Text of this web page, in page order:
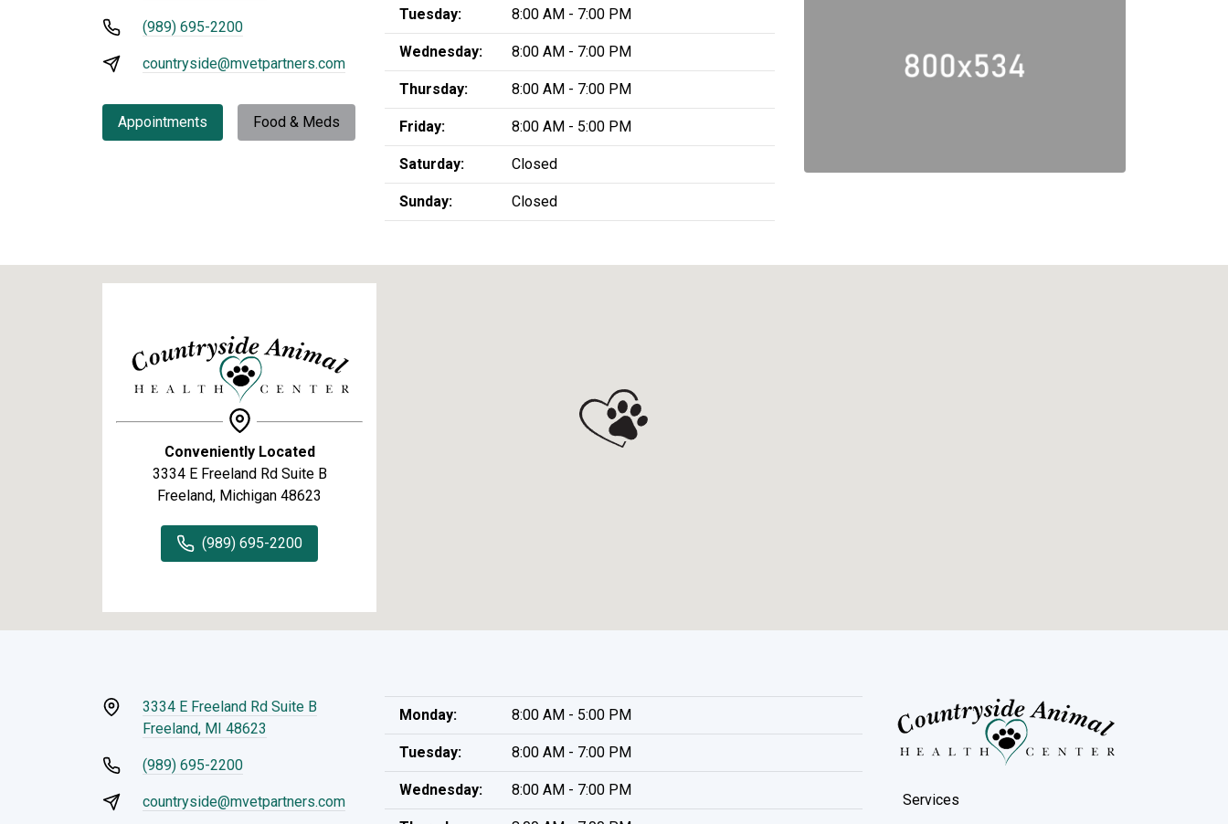
(989) 695-2200
countryside@mvetpartners.com
Appointments Food & Meds
Tuesday: 8:00 AM - 7:00 PM
Wednesday: 8:00 AM - 7:00 PM
Thursday: 8:00 AM - 7:00 PM
Friday: 8:00 AM - 5:00 PM
Saturday: Closed
Sunday: Closed
Conveniently Located
3334 E Freeland Rd Suite B
Freeland, Michigan 48623
(989) 695-2200
3334 E Freeland Rd Suite B
Freeland, MI 48623
(989) 695-2200
countryside@mvetpartners.com
Monday: 8:00 AM - 5:00 PM
Tuesday: 8:00 AM - 7:00 PM
Wednesday: 8:00 AM - 7:00 PM
Services